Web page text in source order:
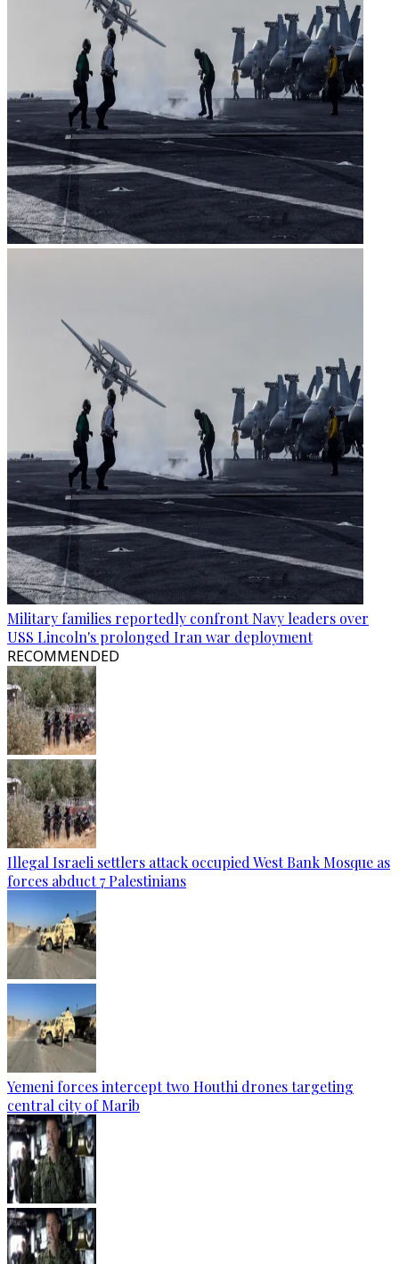
Military families reportedly confront Navy leaders over
USS Lincoln's prolonged Iran war deployment
RECOMMENDED
Illegal Israeli settlers attack occupied West Bank Mosque as
forces abduct 7 Palestinians
Yemeni forces intercept two Houthi drones targeting
central city of Marib